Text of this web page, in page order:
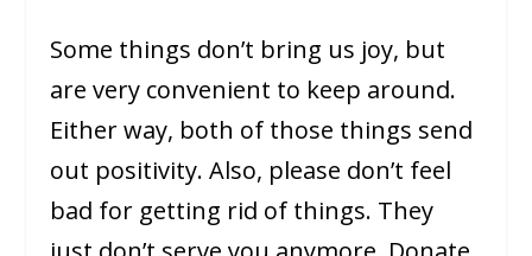
Some things don’t bring us joy, but
are very convenient to keep around.
Either way, both of those things send
out positivity. Also, please don’t feel
bad for getting rid of things. They